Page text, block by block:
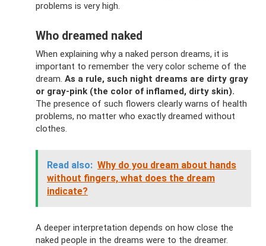
problems is very high.
Who dreamed naked
When explaining why a naked person dreams, it is
important to remember the very color scheme of the
dream. As a rule, such night dreams are dirty gray
or gray-pink (the color of inflamed, dirty skin).
The presence of such flowers clearly warns of health
problems, no matter who exactly dreamed without
clothes.
Read also: Why do you dream about hands
without fingers, what does the dream
indicate?
A deeper interpretation depends on how close the
naked people in the dreams were to the dreamer.